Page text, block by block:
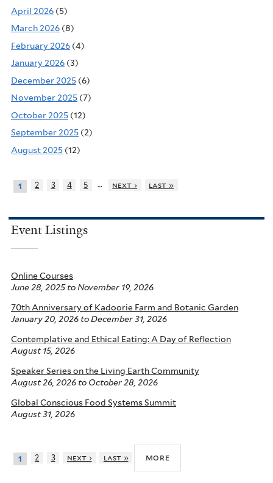
April 2026 (5)
March 2026 (8)
February 2026 (4)
January 2026 (3)
December 2025 (6)
November 2025 (7)
October 2025 (12)
September 2025 (2)
August 2025 (12)
1 2 3 4 5 … next › last »
Event Listings
Online Courses
June 28, 2025toNovember 19, 2026
70th Anniversary of Kadoorie Farm and Botanic Garden
January 20, 2026 toDecember 31, 2026
Contemplative and Ethical Eating: A Day of Reflection
August 15, 2026
Speaker Series on the Living Earth Community
August 26, 2026 to October 28, 2026
Global Conscious Food Systems Summit
August 31, 2026
1 2 3 next › last » more